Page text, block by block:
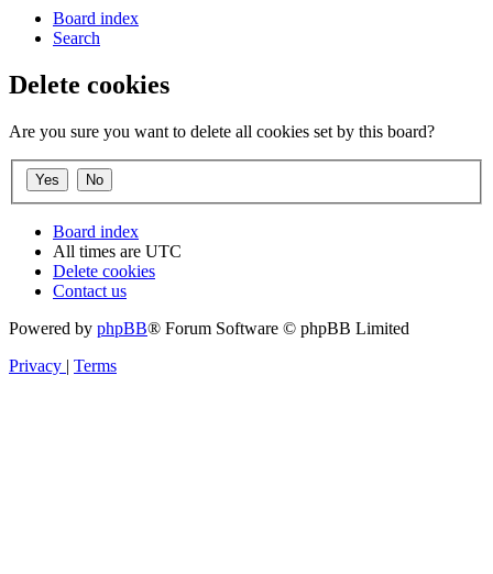
Board index
Search
Delete cookies
Are you sure you want to delete all cookies set by this board?
Board index
All times are UTC
Delete cookies
Contact us
Powered by phpBB® Forum Software © phpBB Limited
Privacy | Terms